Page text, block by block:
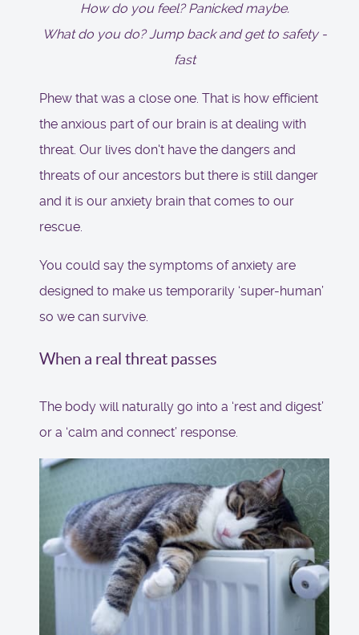
How do you feel? Panicked maybe.
What do you do? Jump back and get to safety -
fast
Phew that was a close one. That is how efficient
the anxious part of our brain is at dealing with
threat. Our lives don't have the dangers and
threats of our ancestors but there is still danger
and it is our anxiety brain that comes to our
rescue.
You could say the symptoms of anxiety are
designed to make us temporarily ‘super-human’
so we can survive.
When a real threat passes
The body will naturally go into a ‘rest and digest’
or a ‘calm and connect’ response.